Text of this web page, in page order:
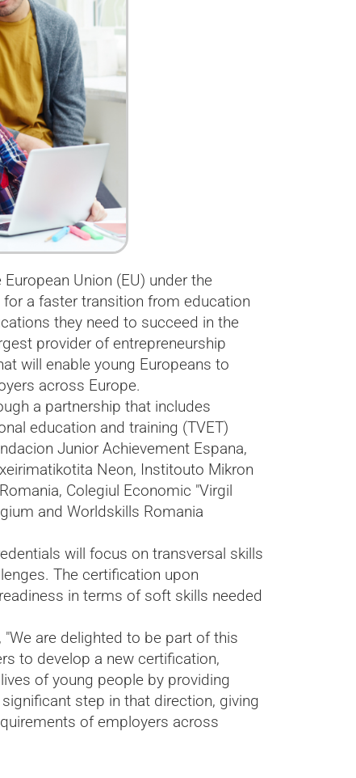
Union (EU) under the
for a faster transition from education
they need to succeed in the
provider of entrepreneurship
will enable young Europeans to
across Europe.
a partnership that includes
education and training (TVET)
Junior Achievement Espana,
Neon, Institouto Mikron
Colegiul Economic "Virgil
and Worldskills Romania
will focus on transversal skills
The certification upon
in terms of soft skills needed
are delighted to be part of this
to develop a new certification,
of young people by providing
step in that direction, giving
of employers across